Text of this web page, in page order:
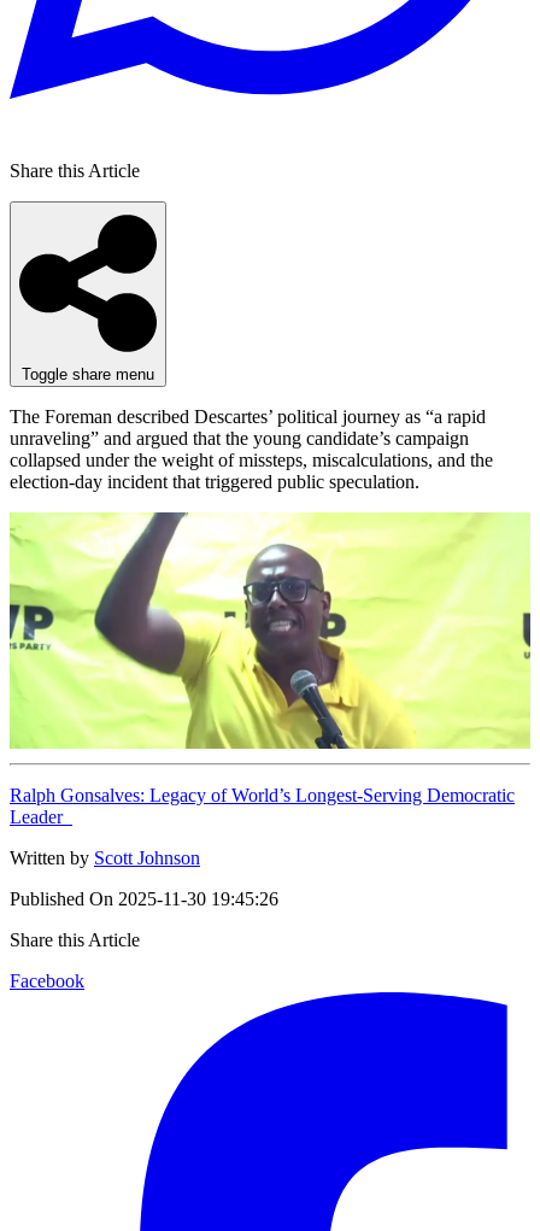
Share this Article
Toggle share menu
The Foreman described Descartes’ political journey as “a rapid
unraveling” and argued that the young candidate’s campaign
collapsed under the weight of missteps, miscalculations, and the
election-day incident that triggered public speculation.
Ralph Gonsalves: Legacy of World’s Longest-Serving Democratic
Leader
Written by Scott Johnson
Published On 2025-11-30 19:45:26
Share this Article
Facebook